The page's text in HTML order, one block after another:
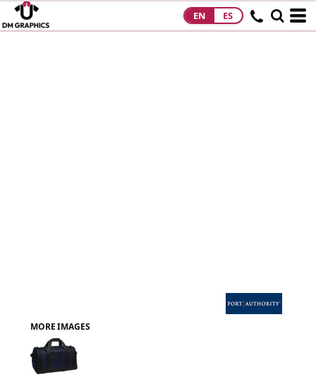
EN ES
MORE IMAGES
FAQ